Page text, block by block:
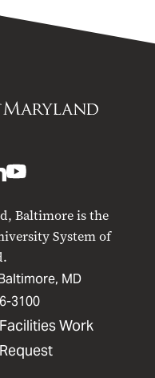
Baltimore is the
System of
MD
3100
Facilities Work
Request
LinkedIn
UMB